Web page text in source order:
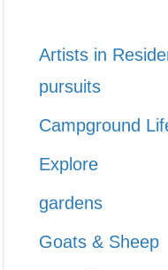
Artists in
pursuits
Campground
Explore
gardens
Goats & Sheep